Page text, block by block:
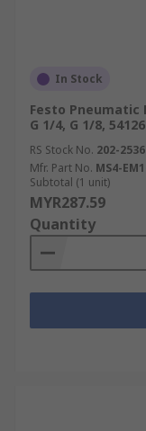
In Stock
Festo Pneumatic
G 1/4, G 1/8,
RS Stock No. 202-2536
Mfr. Part No. MS4-
Subtotal (1 unit)
MYR287.59
Quantity